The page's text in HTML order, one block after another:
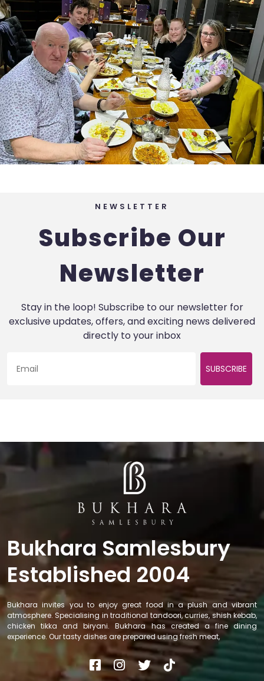
NEWSLETTER
Subscribe Our
Newsletter
Stay in the loop! Subscribe to our newsletter for
exclusive updates, offers, and exciting news delivered
directly to your inbox
SUBSCRIBE
Bukhara Samlesbury
Established 2004
Bukhara invites you to enjoy great food in a plush and vibrant
atmosphere. Specialising in traditional tandoori, curries, shish kebab,
chicken tikka and biryani. Bukhara has created a fine dining
experience. Our tasty dishes are prepared using fresh meat,